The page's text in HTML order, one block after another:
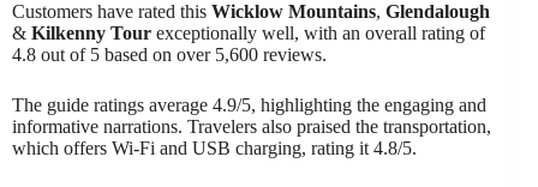
Customers have rated this Wicklow Mountains, Glendalough
& Kilkenny Tour exceptionally well, with an overall rating of
4.8 out of 5 based on over 5,600 reviews.
The guide ratings average 4.9/5, highlighting the engaging and
informative narrations. Travelers also praised the transportation,
which offers Wi-Fi and USB charging, rating it 4.8/5.